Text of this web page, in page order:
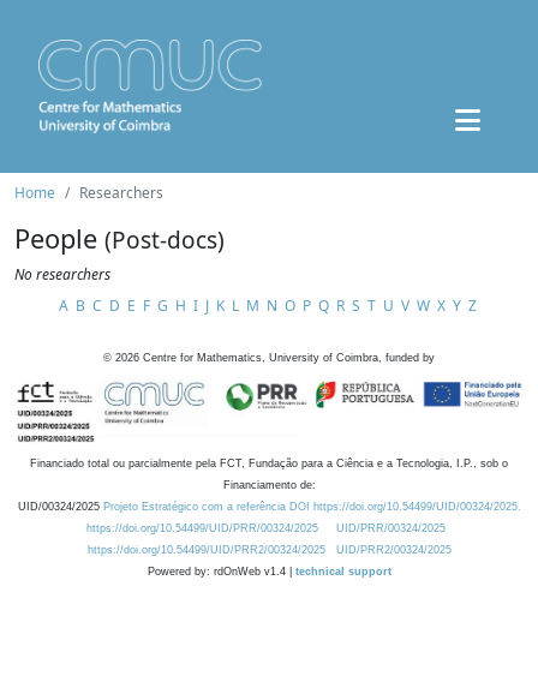
Home Researchers
People (Post-docs)
No researchers
A B C D E F G H I J K L M N O P Q R S T U V W X Y Z
© 2026 Centre for Mathematics, University of Coimbra, funded by
Financiado total ou parcialmente pela FCT, Fundação para a Ciência e a Tecnologia, I.P., sob o
Financiamento de:
UID/00324/2025 Projeto Estratégico com a referência DOI https://doi.org/10.54499/UID/00324/2025.
https://doi.org/10.54499/UID/PRR/00324/2025
UID/PRR/00324/2025
https://doi.org/10.54499/UID/PRR2/00324/2025
UID/PRR2/00324/2025
Powered by: rdOnWeb v1.4 | technical support